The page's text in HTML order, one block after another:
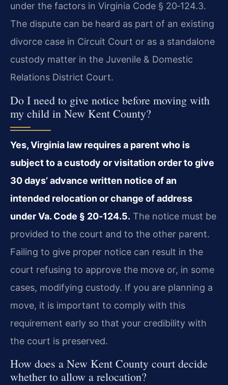
under the factors in Virginia Code § 20‑124.3.
The dispute can be heard as part of an existing
divorce case in Circuit Court or as a standalone
custody matter in the Juvenile & Domestic
Relations District Court.
Do I need to give notice before moving with
my child in New Kent County?
Yes, Virginia law requires a parent who is
subject to a custody or visitation order to give
30 days’ advance written notice of an
intended relocation or change of address
under Va. Code § 20‑124.5. The notice must be
provided to the court and to the other parent.
Failing to give proper notice can result in the
court refusing to approve the move or, in some
cases, modifying custody. If you are planning a
move, it is important to comply with this
requirement early so that your credibility with
the court is preserved.
How does a New Kent County court decide
whether to allow a relocation?